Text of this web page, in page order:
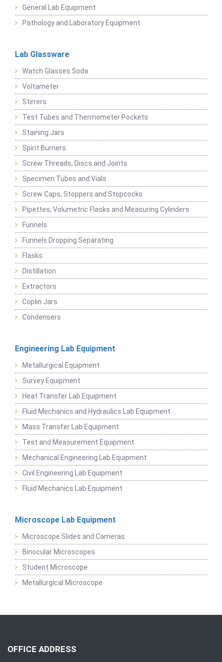
General Lab Equipment
Pathology and Laboratory Equipment
Lab Glassware
Watch Glasses Soda
Voltameter
Stirrers
Test Tubes and Thermometer Pockets
Staining Jars
Spirit Burners
Screw Threads, Discs and Joints
Specimen Tubes and Vials
Screw Caps, Stoppers and Stopcocks
Pipettes, Volumetric Flasks and Measuring Cylinders
Funnels
Funnels Dropping Separating
Flasks
Distillation
Extractors
Coplin Jars
Condensers
Engineering Lab Equipment
Metallurgical Equipment
Survey Equipment
Heat Transfer Lab Equipment
Fluid Mechanics and Hydraulics Lab Equipment
Mass Transfer Lab Equipment
Test and Measurement Equipment
Mechanical Engineering Lab Equipment
Civil Engineering Lab Equipment
Fluid Mechanics Lab Equipment
Microscope Lab Equipment
Microscope Slides and Cameras
Binocular Microscopes
Student Microscope
Metallurgical Microscope
OFFICE ADDRESS